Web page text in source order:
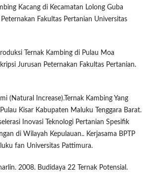
Kacang di Kecamatan Lolong Guba
Fakultas Pertanian Universitas
Ternak Kambing di Pulau Moa
Jurusan Peternakan Fakultas Pertanian.
(Natural Increase).Ternak Kambing Yang
Kisar Kabupaten Maluku Tenggara Barat.
Inovasi Teknologi Pertanian Spesifik
di Wilayah Kepulauan.. Kerjasama BPTP
fan Universitas Pattimura.
2008. Budidaya 22 Ternak Potensial.